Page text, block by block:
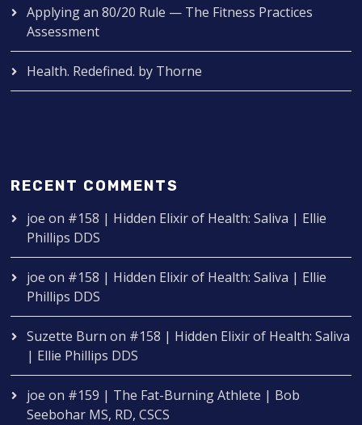
Applying an 80/20 Rule — The Fitness Practices
Assessment
Health. Redefined. by Thorne
RECENT COMMENTS
joe on #158 | Hidden Elixir of Health: Saliva | Ellie
Phillips DDS
joe on #158 | Hidden Elixir of Health: Saliva | Ellie
Phillips DDS
Suzette Burn on #158 | Hidden Elixir of Health: Saliva
| Ellie Phillips DDS
joe on #159 | The Fat-Burning Athlete | Bob
Seebohar MS, RD, CSCS